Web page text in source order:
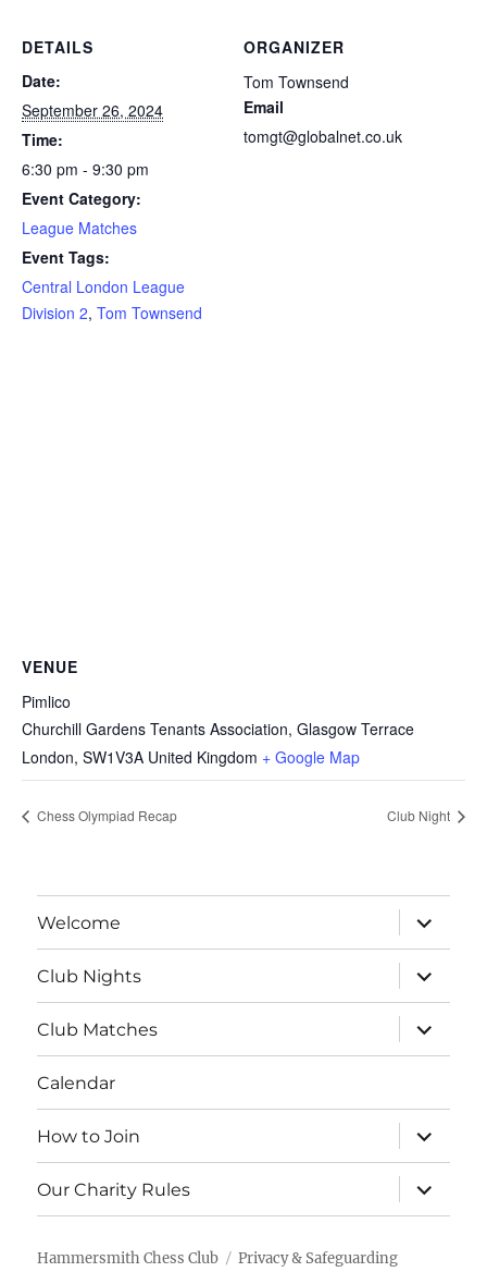
DETAILS
Date:
September 26, 2024
Time:
6:30 pm - 9:30 pm
Event Category:
League Matches
Event Tags:
Central London League
Division 2, Tom Townsend
ORGANIZER
Tom Townsend
Email
tomgt@globalnet.co.uk
VENUE
Pimlico
Churchill Gardens Tenants Association, Glasgow Terrace
London, SW1V3A United Kingdom + Google Map
Chess Olympiad Recap Club Night
Welcome
expand
child
menu
Club Nights
expand
child
menu
Club Matches
expand
child
menu
Calendar
How to Join
expand
child
menu
Our Charity Rules
expand
child
menu
Hammersmith Chess Club Privacy & Safeguarding